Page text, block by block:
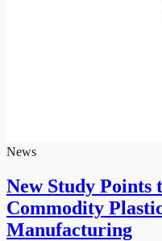
News
New Study Points
Commodity
Manufacturing